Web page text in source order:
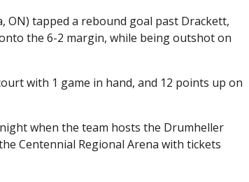
ON) tapped a rebound goal past Drackett,
the 6-2 margin, while being outshot on
with 1 game in hand, and 12 points up on
when the team hosts the Drumheller
Centennial Regional Arena with tickets